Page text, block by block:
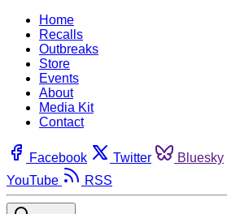
Home
Recalls
Outbreaks
Store
Events
About
Media Kit
Contact
Facebook Twitter Bluesky
YouTube
RSS